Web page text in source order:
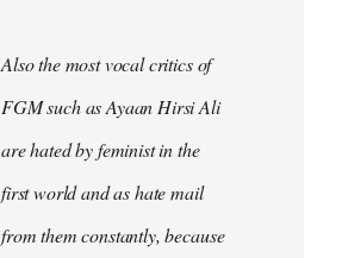
Also the most vocal critics of
FGM such as Ayaan Hirsi Ali
are hated by feminist in the
first world and as hate mail
from them constantly, because